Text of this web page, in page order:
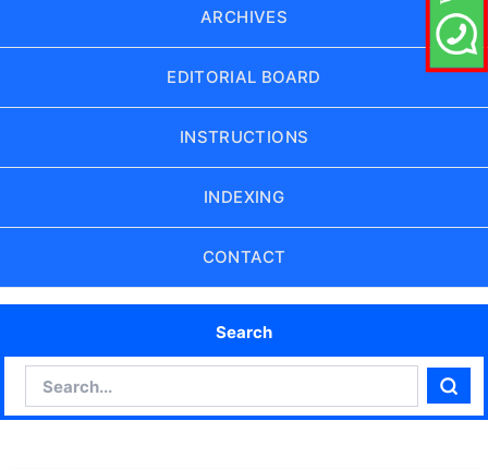
ARCHIVES
EDITORIAL BOARD
INSTRUCTIONS
INDEXING
CONTACT
Search